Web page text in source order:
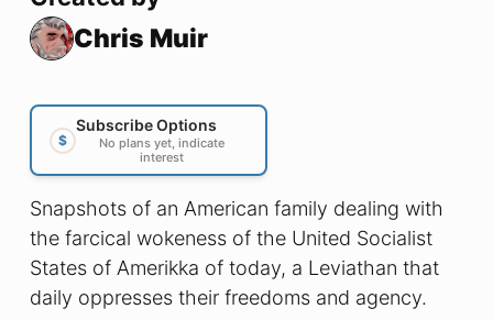
Chris Muir
$
Subscribe Options
No plans yet, indicate
interest
Snapshots of an American family dealing with
the farcical wokeness of the United Socialist
States of Amerikka of today, a Leviathan that
daily oppresses their freedoms and agency.